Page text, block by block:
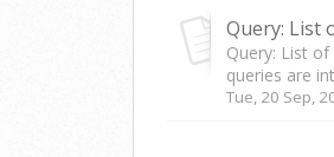
Query: List
queries are
Tue, 20 Sep,